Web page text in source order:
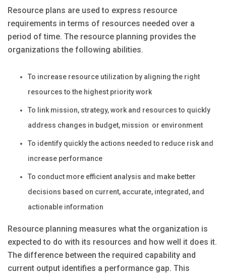
Resource plans are used to express resource
requirements in terms of resources needed over a
period of time. The resource planning provides the
organizations the following abilities.
To increase resource utilization by aligning the right
resources to the highest priority work
To link mission, strategy, work and resources to quickly
address changes in budget, mission or environment
To identify quickly the actions needed to reduce risk and
increase performance
To conduct more efficient analysis and make better
decisions based on current, accurate, integrated, and
actionable information
Resource planning measures what the organization is
expected to do with its resources and how well it does it.
The difference between the required capability and
current output identifies a performance gap. This